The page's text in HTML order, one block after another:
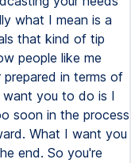
what I mean is a
that kind of tip
people like me
in terms of
you to do is I
soon in the process
What I want you
end. So you're